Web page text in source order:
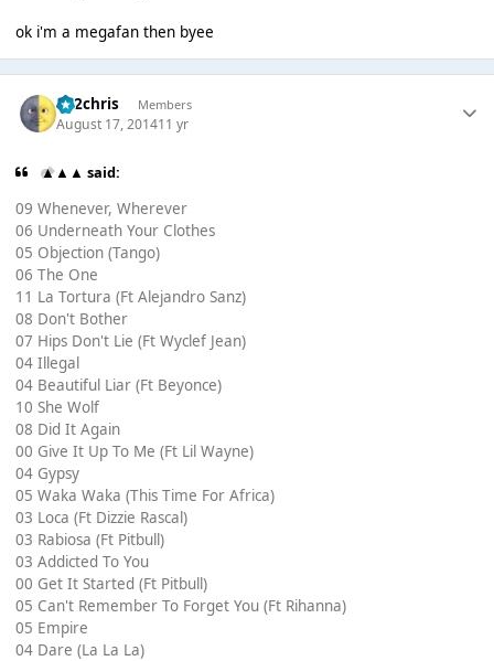
ok i'm a megafan then byee
152chris Members
August 17, 201411 yr
▲▲▲ said:
09 Whenever, Wherever
06 Underneath Your Clothes
05 Objection (Tango)
06 The One
11 La Tortura (Ft Alejandro Sanz)
08 Don't Bother
07 Hips Don't Lie (Ft Wyclef Jean)
04 Illegal
04 Beautiful Liar (Ft Beyonce)
10 She Wolf
08 Did It Again
00 Give It Up To Me (Ft Lil Wayne)
04 Gypsy
05 Waka Waka (This Time For Africa)
03 Loca (Ft Dizzie Rascal)
03 Rabiosa (Ft Pitbull)
03 Addicted To You
00 Get It Started (Ft Pitbull)
05 Can't Remember To Forget You (Ft Rihanna)
05 Empire
04 Dare (La La La)